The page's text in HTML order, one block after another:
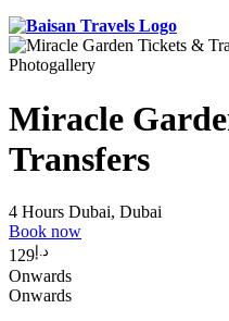
Photogallery
Miracle
Transfers
4 Hours Dubai, Dubai
Book now
د.إ129
Onwards
Onwards